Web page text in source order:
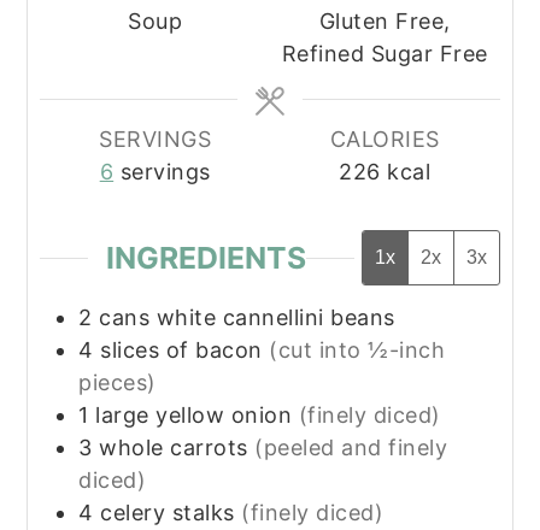
Soup
Gluten Free,
Refined Sugar Free
SERVINGS
6 servings
CALORIES
226 kcal
INGREDIENTS 1x 2x 3x
2 cans white cannellini beans
4 slices of bacon (cut into ½-inch
pieces)
1 large yellow onion (finely diced)
3 whole carrots (peeled and finely
diced)
4 celery stalks (finely diced)